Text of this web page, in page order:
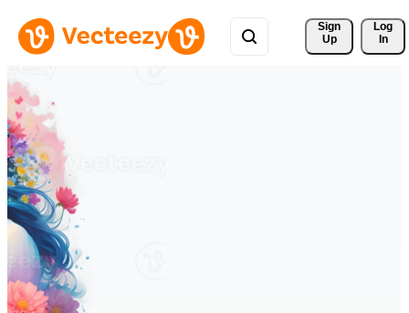
Sign
Up
Log
In